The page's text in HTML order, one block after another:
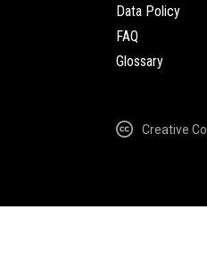
Data Policy
FAQ
Glossary
Creative